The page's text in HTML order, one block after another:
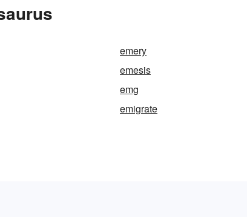
emery
emesis
emg
emigrate